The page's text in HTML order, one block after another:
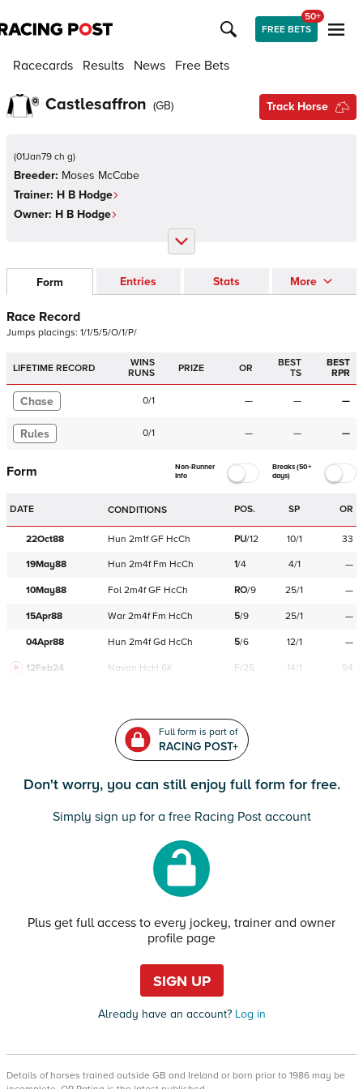
FREE BETS
50+
Racecards Results News Free Bets
Castlesaffron (GB) Track Horse
(01Jan79 ch g)
Breeder: Moses McCabe
Trainer: H B Hodge
Owner: H B Hodge
Form Entries Stats More
Race Record
Jumps placings: 1/1/5/5/O/1/P/
LIFETIME RECORD
WINS
RUNS
PRIZE OR
BEST
TS
BEST
RPR
Chase 0/1 — — —
Rules 0/1 — — —
Form
Non-Runner
Info
Breaks (50+
days)
DATE CONDITIONS POS. SP OR
22Oct88 Hun 2m1f GF HcCh PU/12 10/1 33
19May88 Hun 2m4f Fm HcCh 1/4 4/1 —
10May88 Fol 2m4f GF HcCh RO/9 25/1 —
15Apr88 War 2m4f Fm HcCh 5/9 25/1 —
04Apr88 Hun 2m4f Gd HcCh 5/6 12/1 —
12Feb24 Navan HcH 6K F/25 14/1 94
Full form is part of
RACING POST+
Don't worry, you can still enjoy full form for free.
Simply sign up for a free Racing Post account
Plus get full access to every jockey, trainer and owner
profile page
SIGN UP
Already have an account?Log in
Details of horses trained outside GB and Ireland or born prior to 1986 may be